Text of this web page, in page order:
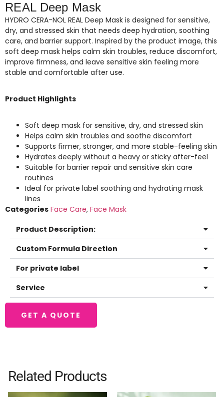
REAL Deep Mask
HYDRO CERA-NOL REAL Deep Mask is designed for sensitive,
dry, and stressed skin that needs deep hydration, soothing
care, and barrier support. Inspired by the product image, this
soft deep mask helps calm skin troubles, reduce discomfort,
improve firmness, and leave sensitive skin feeling more
stable and comfortable after use.
Product Highlights
Soft deep mask for sensitive, dry, and stressed skin
Helps calm skin troubles and soothe discomfort
Supports firmer, stronger, and more stable-feeling skin
Hydrates deeply without a heavy or sticky after-feel
Suitable for barrier repair and sensitive skin care
routines
Ideal for private label soothing and hydrating mask
lines
Categories Face Care, Face Mask
Product Description:
Custom Formula Direction
For private label
Service
GET A QUOTE
Related Products